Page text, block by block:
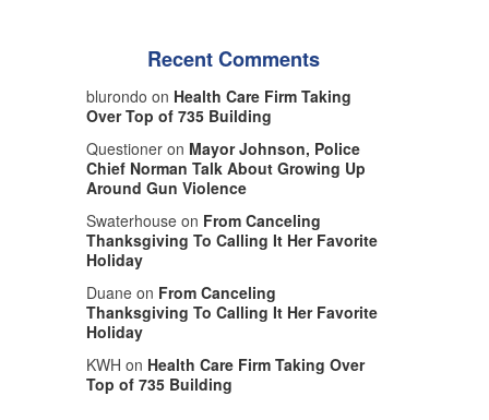
Recent Comments
blurondo on Health Care Firm Taking
Over Top of 735 Building
Questioner on Mayor Johnson, Police
Chief Norman Talk About Growing Up
Around Gun Violence
Swaterhouse on From Canceling
Thanksgiving To Calling It Her Favorite
Holiday
Duane on From Canceling
Thanksgiving To Calling It Her Favorite
Holiday
KWH on Health Care Firm Taking Over
Top of 735 Building